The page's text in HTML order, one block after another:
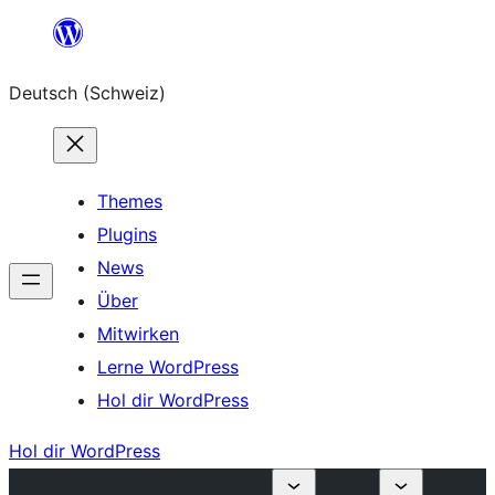
springen
Deutsch (Schweiz)
Themes
Plugins
News
Über
Mitwirken
Lerne WordPress
Hol dir WordPress
Hol dir WordPress